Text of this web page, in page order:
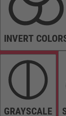
INVERT
GRAYSCALE